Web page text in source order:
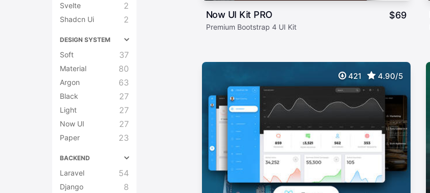
Svelte 2
Shadcn Ui 2
DESIGN SYSTEM
Soft 37
Material 80
Argon 63
Black 27
Light 27
Now UI 27
Paper 23
BACKEND
Laravel 54
Django 8
Now UI Kit PRO $69
Premium Bootstrap 4 UI Kit
421 4.90/5